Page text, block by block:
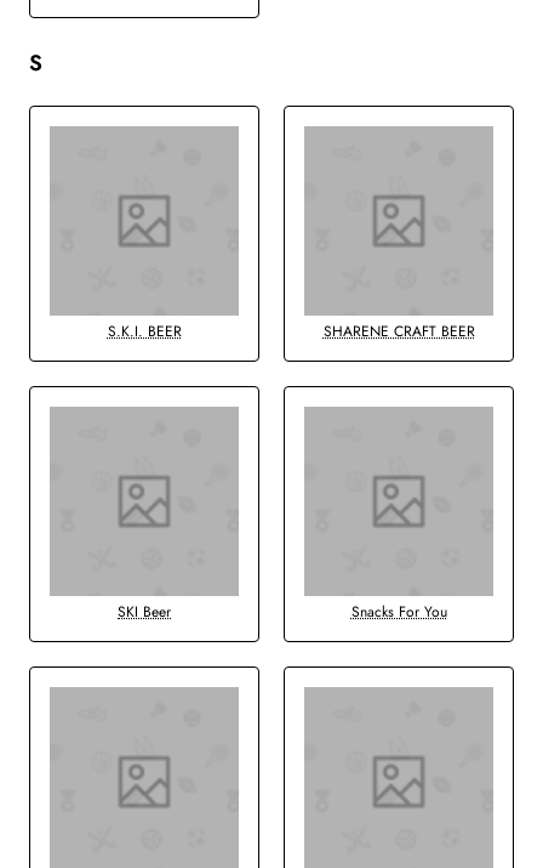
S
S.K.I. BEER SHARENE CRAFT BEER
SKI Beer Snacks For You